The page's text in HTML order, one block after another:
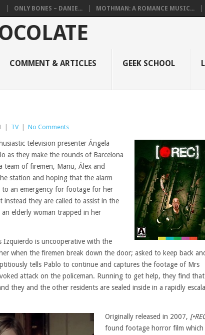
ONLY BONES – DANIE... MOTHMAN: A ROMANCE MUSIC...
COMMENT & ARTICLES GEEK SCHOOL
TV No Comments
television presenter Ángela
as they make the rounds of Barcelona
team of firemen, Manu, Álex and
station and hoping that the alarm
an emergency for footage for her
instead they are called to assist in the
elderly woman trapped in her
Izquierdo is uncooperative with the
when the firemen break down the door; asked to keep back
tells Pablo to continue and captures the footage of Mrs
attack on the policeman. Running to get help, they find
they and the other residents are sealed inside in a rapidly
Originally released in 2007,
found footage horror film which